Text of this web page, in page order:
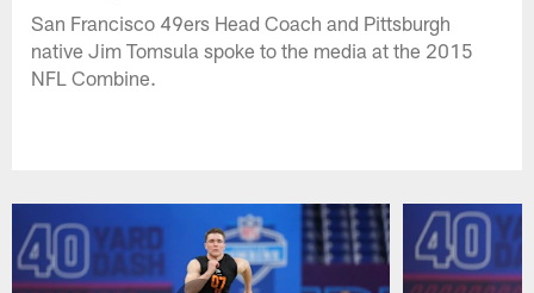
San Francisco 49ers Head Coach and Pittsburgh
native Jim Tomsula spoke to the media at the 2015
NFL Combine.